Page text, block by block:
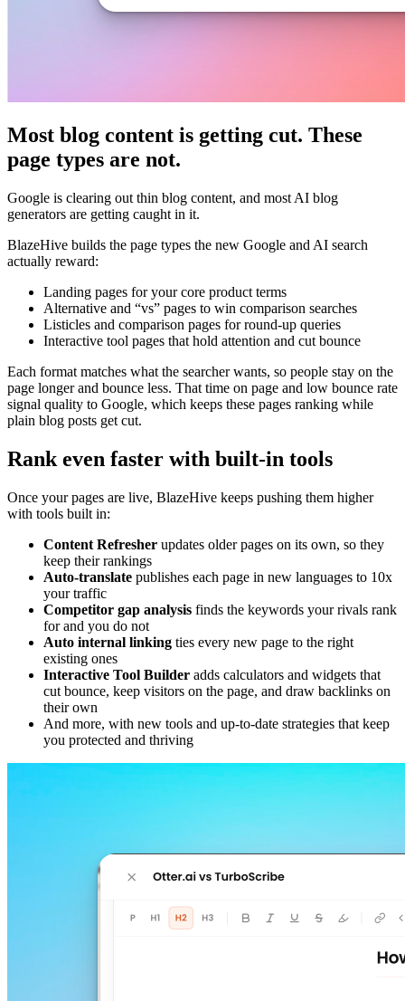
Most blog content is getting cut. These
page types are not.
Google is clearing out thin blog content, and most AI blog
generators are getting caught in it.
BlazeHive builds the page types the new Google and AI search
actually reward:
Landing pages for your core product terms
Alternative and “vs” pages to win comparison searches
Listicles and comparison pages for round-up queries
Interactive tool pages that hold attention and cut bounce
Each format matches what the searcher wants, so people stay on the
page longer and bounce less. That time on page and low bounce rate
signal quality to Google, which keeps these pages ranking while
plain blog posts get cut.
Rank even faster with built-in tools
Once your pages are live, BlazeHive keeps pushing them higher
with tools built in:
Content Refresher updates older pages on its own, so they
keep their rankings
Auto-translate publishes each page in new languages to 10x
your traffic
Competitor gap analysis finds the keywords your rivals rank
for and you do not
Auto internal linking ties every new page to the right
existing ones
Interactive Tool Builder adds calculators and widgets that
cut bounce, keep visitors on the page, and draw backlinks on
their own
And more, with new tools and up-to-date strategies that keep
you protected and thriving